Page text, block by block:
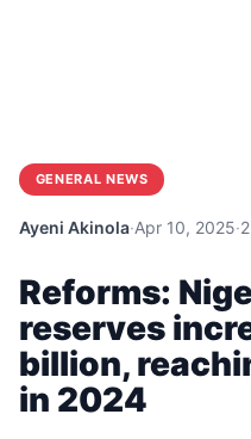
GENERAL NEWS
Ayeni Akinola·Apr 10, 2025·
Reforms:
reserves
billion,
in 2024